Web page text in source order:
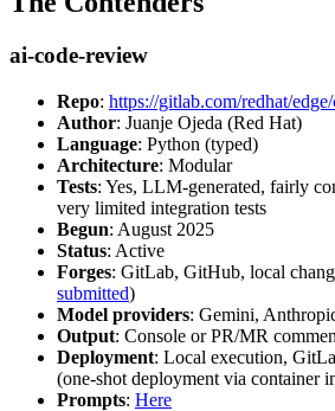
ai-code-review
Repo: https://gitlab.com/redhat/
Author: Juanje Ojeda (Red Hat)
Language: Python (typed)
Architecture: Modular
Tests: Yes, LLM-generated, fairly
very limited integration tests
Begun: August 2025
Status: Active
Forges: GitLab, GitHub, local
submitted)
Model providers: Gemini,
Output: Console or PR/MR
Deployment: Local execution,
(one-shot deployment via container
Prompts: Here